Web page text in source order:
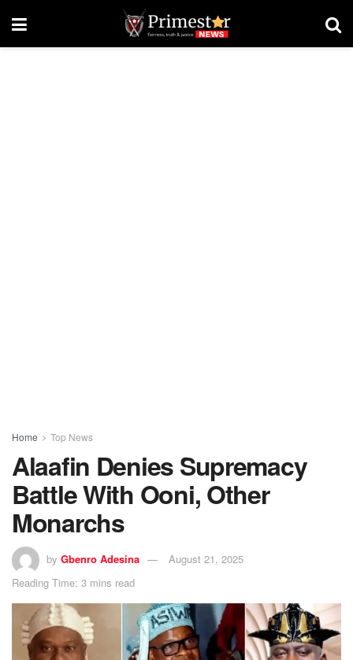
Home Top News
Alaafin Denies Supremacy
Battle With Ooni, Other
Monarchs
by Gbenro Adesina
August 21, 2025
Reading Time: 3 mins read